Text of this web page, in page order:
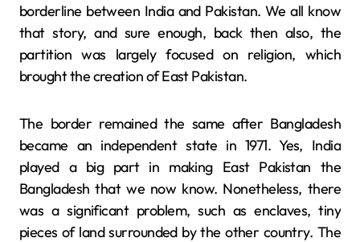
borderline between India and Pakistan. We all know
that story, and sure enough, back then also, the
partition was largely focused on religion, which
brought the creation of East Pakistan.
The border remained the same after Bangladesh
became an independent state in 1971. Yes, India
played a big part in making East Pakistan the
Bangladesh that we now know. Nonetheless, there
was a significant problem, such as enclaves, tiny
pieces of land surrounded by the other country. The